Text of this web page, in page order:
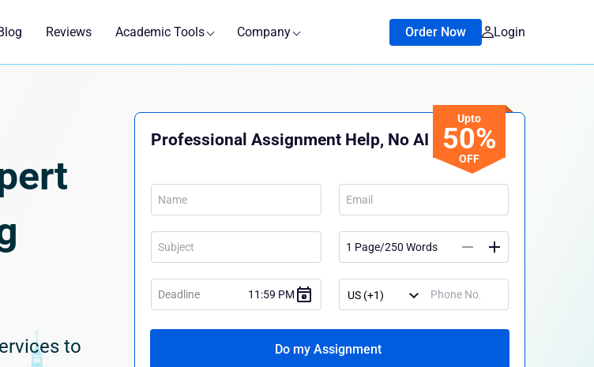
Reviews Academic Tools Company Login
Order Now
to
Upto
50%
OFF
Professional Assignment Help, No AI
Do my Assignment